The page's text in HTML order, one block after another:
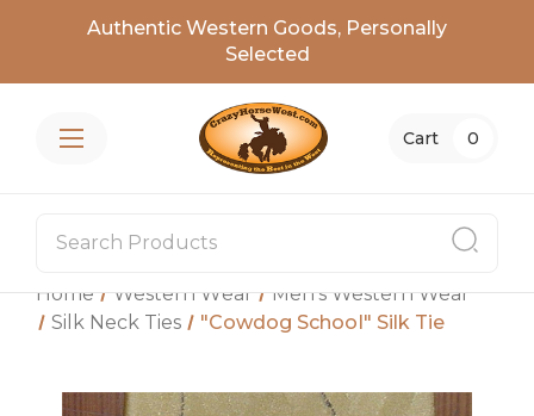
Authentic Western Goods, Personally
Selected
Cart 0
Home Western Wear
Men's Western Wear
Silk Neck Ties
"Cowdog School" Silk Tie